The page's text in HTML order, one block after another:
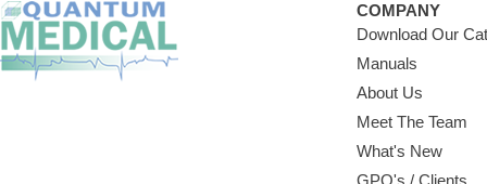
COMPANY
Download Our
Manuals
About Us
Meet The Team
What's New
GPO's / Clients